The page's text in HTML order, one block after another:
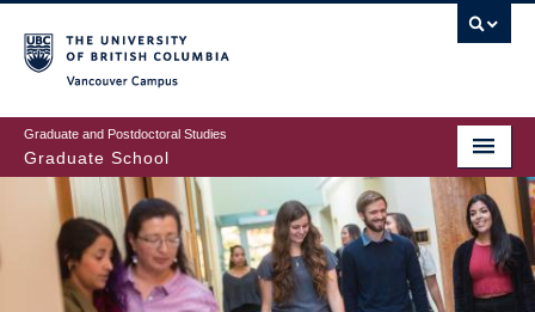
to
main
content
Graduate and Postdoctoral Studies
Graduate School